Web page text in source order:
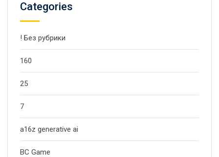
Categories
! Без рубрики
160
25
7
a16z generative ai
BC Game